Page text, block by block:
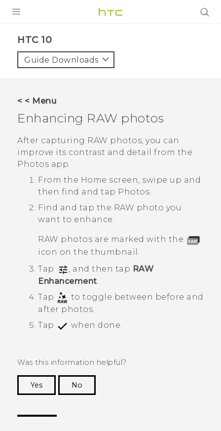
VIVE
APPS
SUPPORT
HTC Devices
HTC 10‎
Guide Downloads
< < Menu
Enhancing RAW photos
After capturing RAW photos, you can
improve its contrast and detail from the
Photos app.
From the Home screen, swipe up and
then find and tap Photos.
Find and tap the RAW photo you
want to enhance.
RAW photos are marked with the
icon on the thumbnail.
Tap
, and then tap RAW
Enhancement.
Tap
to toggle between before and
after photos.
Tap
when done.
Was this information helpful?
Yes
No